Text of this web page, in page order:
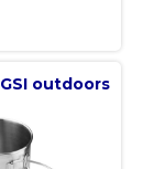
GSI outdoors